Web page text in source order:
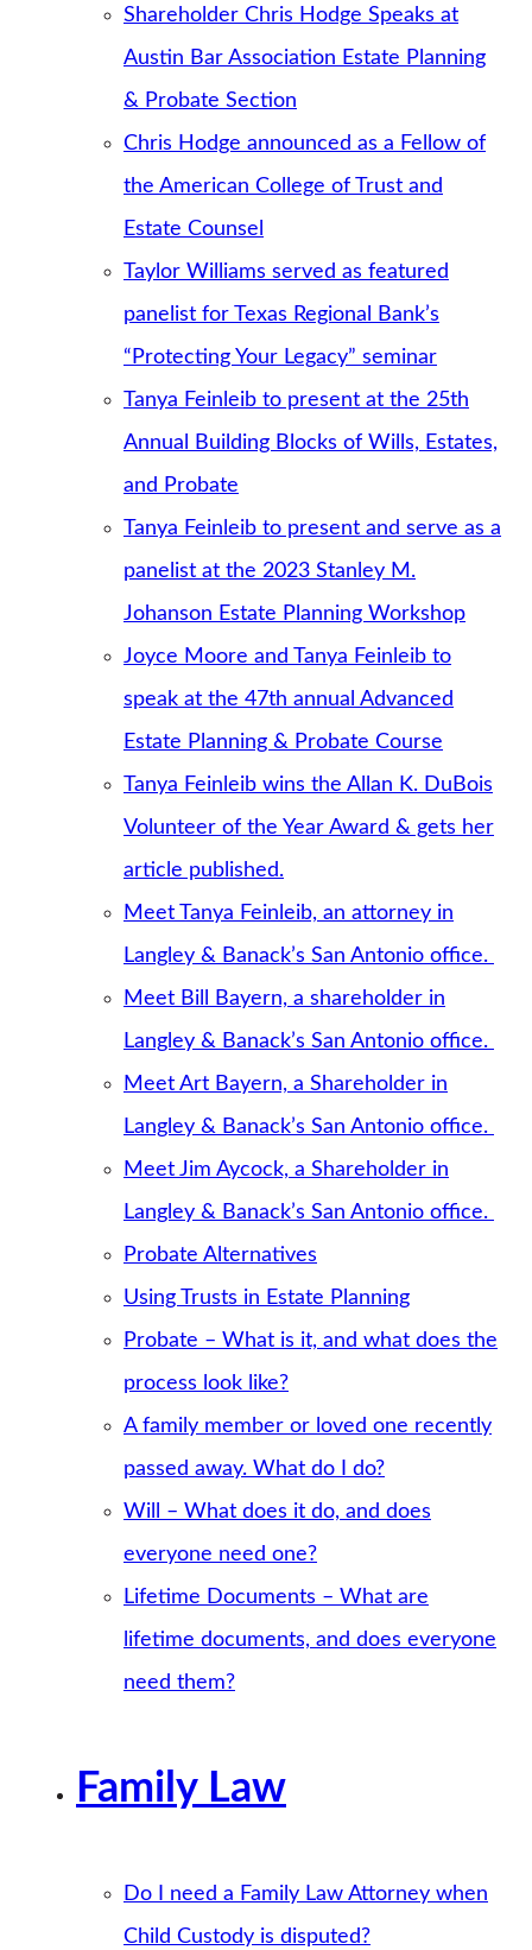
Shareholder Chris Hodge Speaks at
Austin Bar Association Estate Planning
& Probate Section
Chris Hodge announced as a Fellow of
the American College of Trust and
Estate Counsel
Taylor Williams served as featured
panelist for Texas Regional Bank’s
“Protecting Your Legacy” seminar
Tanya Feinleib to present at the 25th
Annual Building Blocks of Wills, Estates,
and Probate
Tanya Feinleib to present and serve as a
panelist at the 2023 Stanley M.
Johanson Estate Planning Workshop
Joyce Moore and Tanya Feinleib to
speak at the 47th annual Advanced
Estate Planning & Probate Course
Tanya Feinleib wins the Allan K. DuBois
Volunteer of the Year Award & gets her
article published.
Meet Tanya Feinleib, an attorney in
Langley & Banack’s San Antonio office.
Meet Bill Bayern, a shareholder in
Langley & Banack’s San Antonio office.
Meet Art Bayern, a Shareholder in
Langley & Banack’s San Antonio office.
Meet Jim Aycock, a Shareholder in
Langley & Banack’s San Antonio office.
Probate Alternatives
Using Trusts in Estate Planning
Probate – What is it, and what does the
process look like?
A family member or loved one recently
passed away. What do I do?
Will – What does it do, and does
everyone need one?
Lifetime Documents – What are
lifetime documents, and does everyone
need them?
Family Law
Do I need a Family Law Attorney when
Child Custody is disputed?